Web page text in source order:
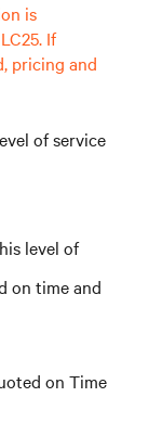
is
If
pricing and
of service
level of
on time and
on Time